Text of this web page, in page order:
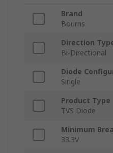
Brand
Bourns
Direction
Bi-Directional
Diode
Single
Product Type
TVS Diode
Minimum
33.3V